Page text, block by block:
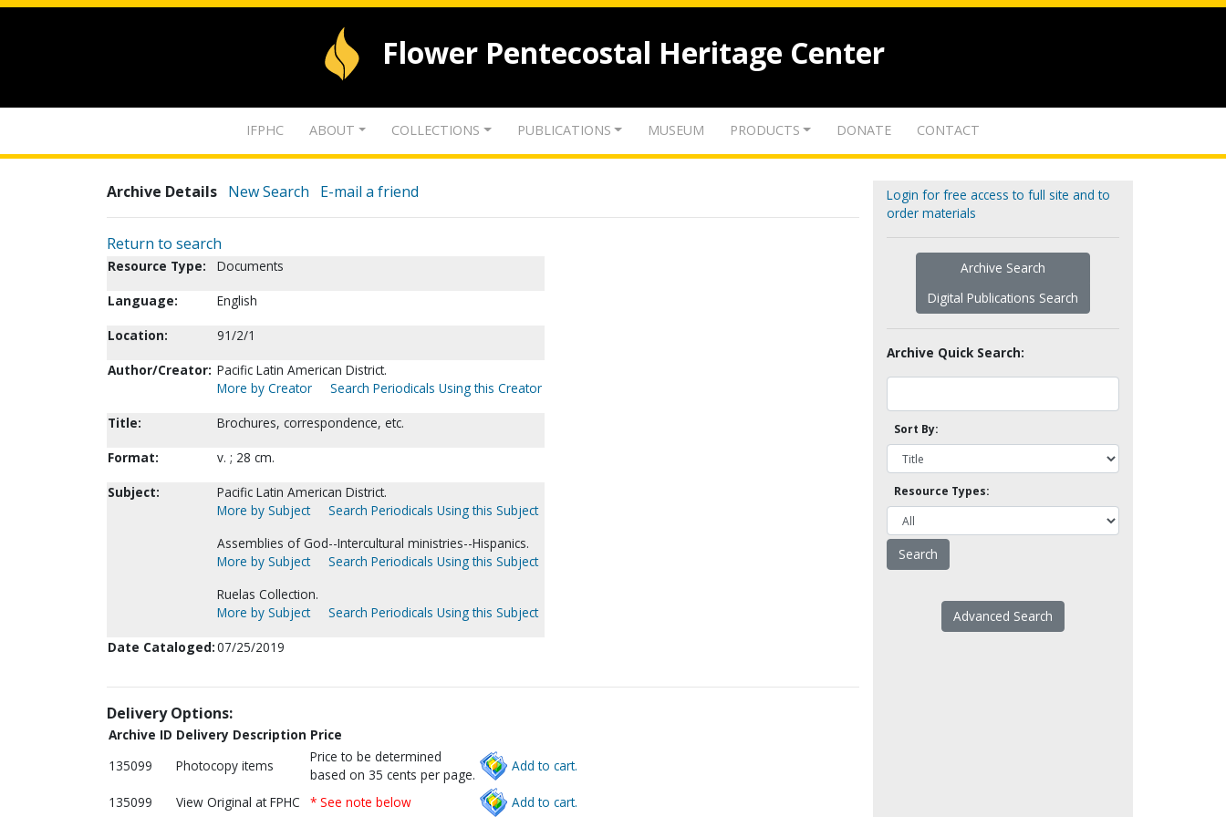
Flower Pentecostal Heritage Center
IFPHC ABOUT COLLECTIONS PUBLICATIONS MUSEUM PRODUCTS DONATE CONTACT
Archive Details New Search E-mail a friend
Return to search
Resource Type:
Documents
Language:
English
Location:
91/2/1
Author/Creator: Pacific Latin American District.
More by Creator
Search Periodicals Using this Creator
Title:
Brochures, correspondence, etc.
Format:
v. ; 28 cm.
Subject:
Pacific Latin American District.
More by Subject
Search Periodicals Using this Subject
Assemblies of God--Intercultural ministries--Hispanics.
More by Subject
Search Periodicals Using this Subject
Ruelas Collection.
More by Subject
Search Periodicals Using this Subject
Date Cataloged:07/25/2019
Delivery Options:
Archive ID Delivery Description Price
135099
Photocopy items
Price to be determined
based on 35 cents per page.
Add to cart.
135099 View Original at FPHC * See note below Add to cart.
Login for free access to full site and to
order materials
Archive Search
Digital Publications Search
Archive Quick Search:
Sort By:
Resource Types:
Advanced Search